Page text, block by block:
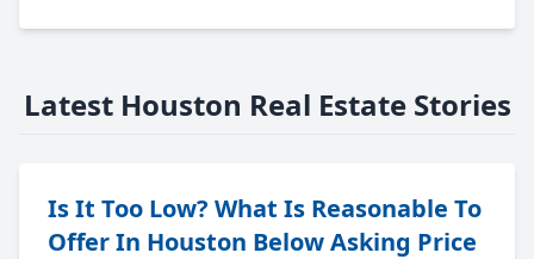
Latest Houston Real Estate Stories
Is It Too Low? What Is Reasonable To
Offer In Houston Below Asking Price